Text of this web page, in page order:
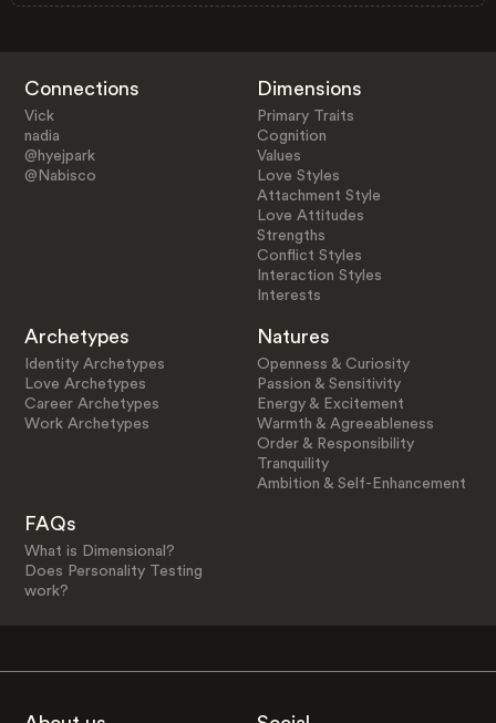
Connections
Vick
nadia
@hyejpark
@Nabisco
Dimensions
Primary Traits
Cognition
Values
Love Styles
Attachment Style
Love Attitudes
Strengths
Conflict Styles
Interaction Styles
Interests
Archetypes
Identity Archetypes
Love Archetypes
Career Archetypes
Work Archetypes
Natures
Openness & Curiosity
Passion & Sensitivity
Energy & Excitement
Warmth & Agreeableness
Order & Responsibility
Tranquility
Ambition & Self-Enhancement
FAQs
What is Dimensional?
Does Personality Testing
work?